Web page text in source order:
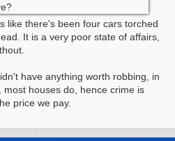
like there's been four cars torched
It is a very poor state of affairs,
have anything worth robbing, in
houses do, hence crime is
price we pay.